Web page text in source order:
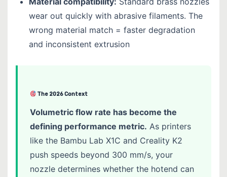
wear out quickly with abrasive filaments. The
wrong material match = faster degradation
and inconsistent extrusion
The 2026 Context
Volumetric flow rate has become the
defining performance metric. As printers
like the Bambu Lab X1C and Creality K2
push speeds beyond 300 mm/s, your
nozzle determines whether the hotend can